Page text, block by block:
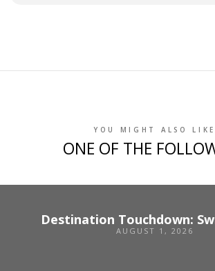
YOU MIGHT ALSO LIKE
ONE OF THE
Destination Touchdown:
AUGUST 1, 2026